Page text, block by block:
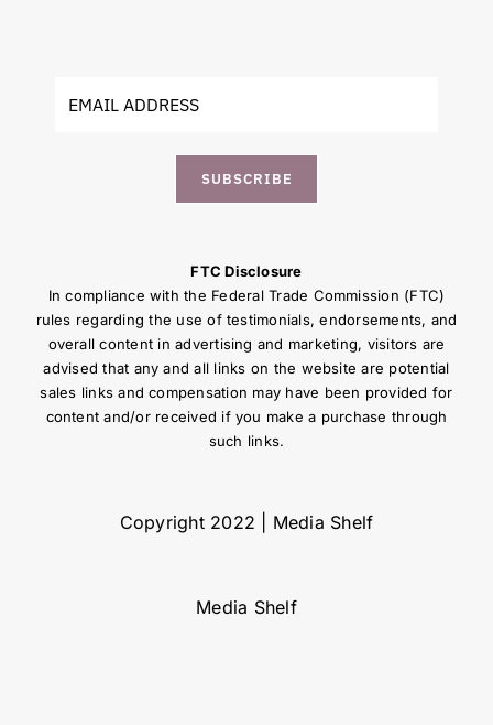
SUBSCRIBE
FTC Disclosure
In compliance with the Federal Trade Commission (FTC)
rules regarding the use of testimonials, endorsements, and
overall content in advertising and marketing, visitors are
advised that any and all links on the website are potential
sales links and compensation may have been provided for
content and/or received if you make a purchase through
such links.
Copyright 2022 | Media Shelf
Media Shelf